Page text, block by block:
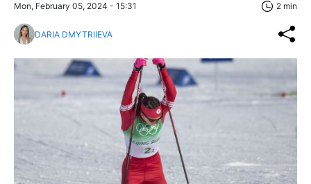
Mon, February 05, 2024 - 15:31 2 min
DARIA DMYTRIIEVA